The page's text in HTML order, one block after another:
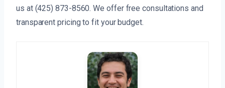
us at (425) 873-8560. We offer free consultations and
transparent pricing to fit your budget.